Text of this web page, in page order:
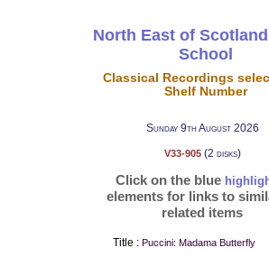
North East of
School
Classical Recordings
Shelf Number
Sunday 9th August 2026
V33-905(2 disks)
Click on the blue
elements for links to
related items
Title : Puccini: Madama Butterfly